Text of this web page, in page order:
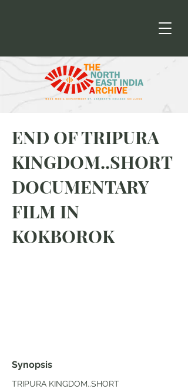
END OF TRIPURA
KINGDOM..SHORT
DOCUMENTARY
FILM IN
KOKBOROK
Synopsis
TRIPURA KINGDOM..SHORT